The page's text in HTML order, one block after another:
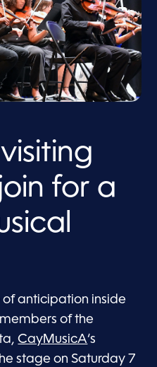
for a
of anticipation inside
of the
CayMusicA‘s
stage on Saturday 7